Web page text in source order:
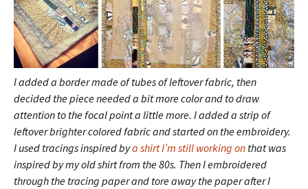
I added a border made of tubes of leftover fabric, then
decided the piece needed a bit morecolor and to draw
attention to the focal point a little more. I added a strip of
leftover brighter colored fabric and started on the embroidery.
I used tracings inspired bya shirt I’m still working on that was
inspired by my old shirt from the 80s. Then I embroidered
through the tracing paper and tore away the paper after I